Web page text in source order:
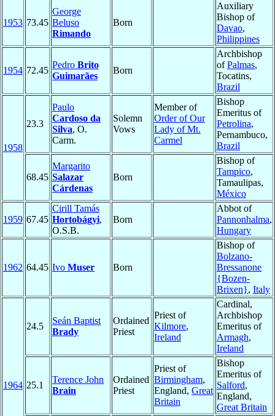
1953 73.45
George
Beluso
Rimando
Born
Auxiliary
Bishop of
Davao,
Philippines
1954 72.45
Pedro Brito
Guimarães
Born
Archbishop
ofPalmas,
Tocatins,
Brazil
1958
23.3
Paulo
Cardoso da
Silva, O.
Carm.
Solemn
Vows
Member of
Order of Our
Lady of Mt.
Carmel
Bishop
Emeritus of
Petrolina,
Pernambuco,
Brazil
68.45
Margarito
Salazar
Cárdenas
Born
Bishop of
Tampico,
Tamaulipas,
México
1959 67.45
Cirill Tamás
Hortobágyi,
O.S.B.
Born
Abbot of
Pannonhalma,
Hungary
1962 64.45 Ivo Muser Born
Bishop of
Bolzano-
Bressanone
{Bozen-
Brixen}, Italy
1964
24.5
Seán Baptist
Brady
Ordained
Priest
Priest of
Kilmore,
Ireland
Cardinal,
Archbishop
Emeritus of
Armagh,
Ireland
25.1
Terence John
Brain
Ordained
Priest
Priest of
Birmingham,
England, Great
Britain
Bishop
Emeritus of
Salford,
England,
Great Britain